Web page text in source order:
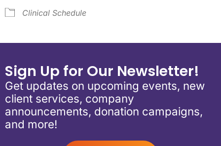
Clinical Schedule
Sign Up for Our Newsletter!
Get updates on upcoming events, new
client services, company
announcements, donation campaigns,
and more!